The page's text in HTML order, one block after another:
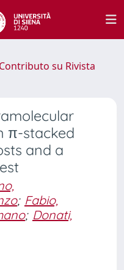
su Rivista
π-stacked
and a
; Fabio,
; Donati,